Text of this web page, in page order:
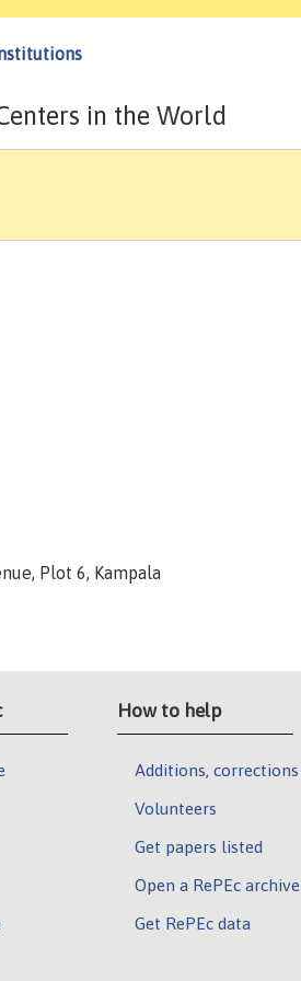
in the World
Plot 6, Kampala
How to help
Additions, corrections
Volunteers
Get papers listed
Open a RePEc archive
Get RePEc data